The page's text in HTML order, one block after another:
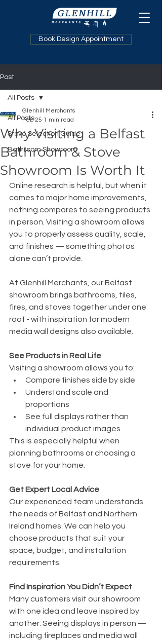
Book Design Appointment
Post
All Posts
Stove Selection Guide
Bathroom Showroom
All Posts
Why Visiting a Belfast
Bathroom & Stove
Showroom Is Worth It
Glenhill Merchants
Feb 25 1 min read
Online research is helpful, but when it
comes to major home improvements,
nothing compares to seeing products
in person. Visiting a showroom allows
you to properly assess quality, scale,
and finishes — something photos
alone can’t provide.
At Glenhill Merchants, our Belfast
showroom brings bathrooms, tiles,
fires, and stoves together under one
roof - with inspiration for modern
media wall designs also available.
See Products in Real Life
Visiting a showroom allows you to:
Compare finishes side by side
Understand scale and
proportions
See full displays rather than
individual product images
This is especially helpful when
planning bathrooms or choosing a
stove for your home.
Get Expert Local Advice
Our experienced team understands
the needs of Belfast and Northern
Ireland homes. We can help you
choose products that suit your
space, budget, and installation
requirements.
Find Inspiration You Didn’t Expect
Many customers visit our showroom
with one idea and leave inspired by
another. Seeing displays in person —
including fireplaces and media wall